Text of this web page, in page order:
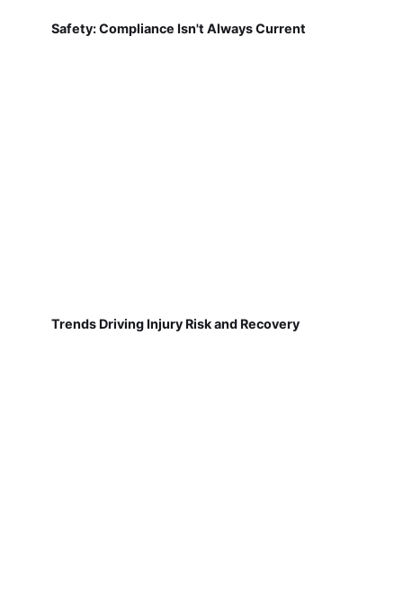
Safety: Compliance Isn't Always Current
Trends Driving Injury Risk and Recovery